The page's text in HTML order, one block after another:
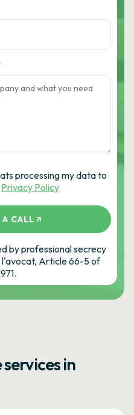
processing my data to
Privacy Policy
CALL
by professional secrecy
Article 66-5 of
in